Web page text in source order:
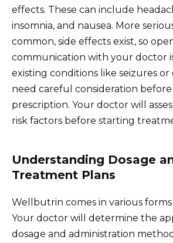
effects. These can include
insomnia, and nausea. More
common, side effects exist, so
communication with your doctor
existing conditions like seizures
need careful consideration
prescription. Your doctor will
risk factors before starting
Understanding Dosage
Treatment Plans
Wellbutrin comes in various forms
Your doctor will determine the
dosage and administration